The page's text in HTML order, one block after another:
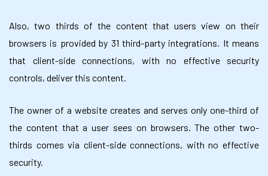
Also, two thirds of the content that users view on their
browsers is provided by 31 third-party integrations. It means
that client-side connections, with no effective security
controls, deliver this content.
The owner of a website creates and serves only one-third of
the content that a user sees on browsers. The other two-
thirds comes via client-side connections, with no effective
security.